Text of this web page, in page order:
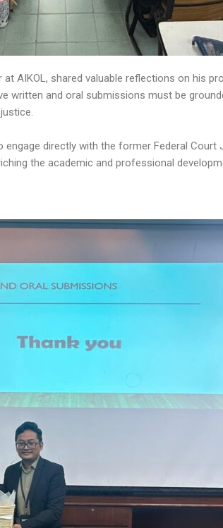
AIKOL, shared valuable reflections on his
and oral submissions must be
directly with the former Federal Court
the academic and professional